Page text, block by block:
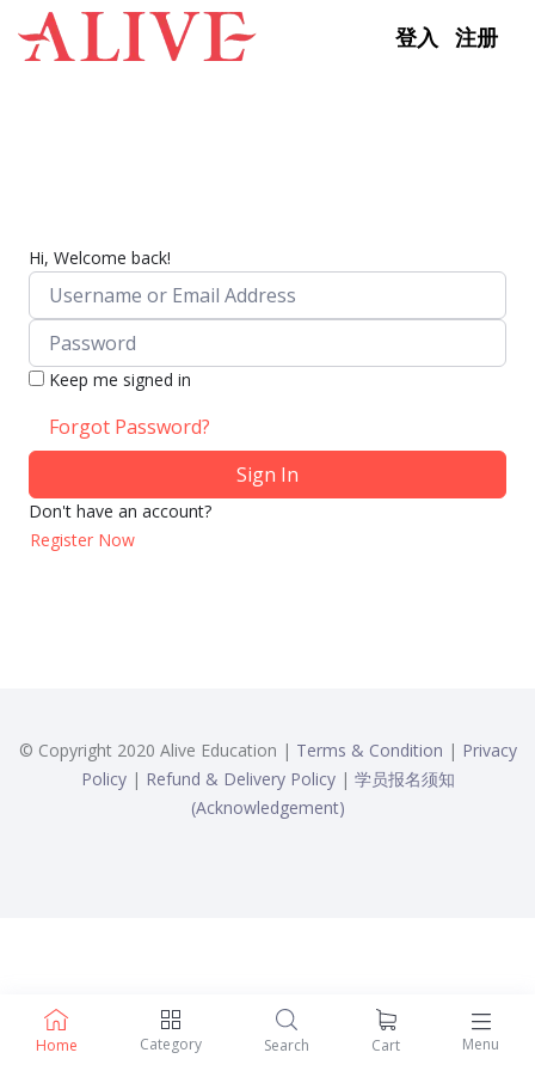
Skip to content
登入 注册
Home Category Search Cart Menu
Hi, Welcome back!
Keep me signed in
Forgot Password?
Sign In
Don't have an account?
Register Now
© Copyright 2020 Alive Education | Terms & Condition | Privacy
Policy| Refund & Delivery Policy| 学员报名须知
(Acknowledgement)